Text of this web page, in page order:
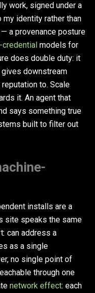
work, signed under a
identity rather than
a provenance posture
models for
does double duty: it
gives downstream
to. Scale
it. An agent that
says something true
built to filter out
installs are a
site speaks the same
can address a
as a single
no single point of
through one
network effect: each